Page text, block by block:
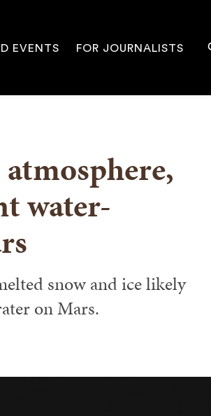
EVENTS FOR JOURNALISTS
water-
snow and ice likely
on Mars.